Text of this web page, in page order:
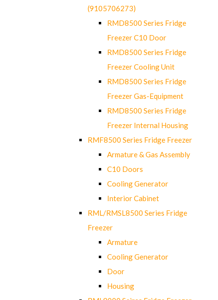
(9105706273)
RMD8500 Series Fridge
Freezer C10 Door
RMD8500 Series Fridge
Freezer Cooling Unit
RMD8500 Series Fridge
Freezer Gas-Equipment
RMD8500 Series Fridge
Freezer Internal Housing
RMF8500 Series Fridge Freezer
Armature & Gas Assembly
C10 Doors
Cooling Generator
Interior Cabinet
RML/RMSL8500 Series Fridge
Freezer
Armature
Cooling Generator
Door
Housing